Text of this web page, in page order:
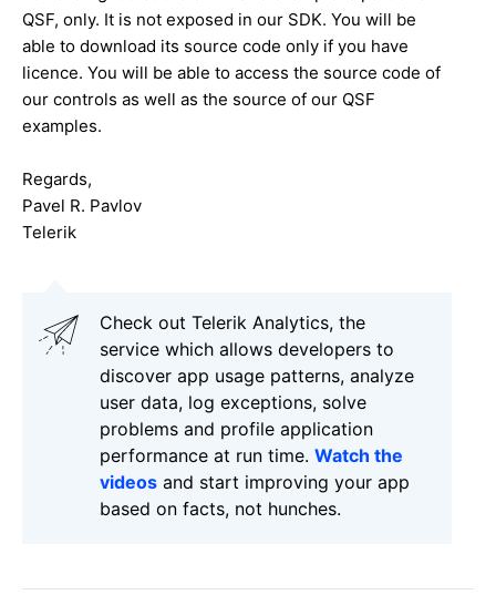
QSF, only. It is not exposed in our SDK. You will be
able to download its source code only if you have
licence. You will be able to access the source code of
our controls as well as the source of our QSF
examples.
Regards,
Pavel R. Pavlov
Telerik
Check out Telerik Analytics, the
service which allows developers to
discover app usage patterns, analyze
user data, log exceptions, solve
problems and profile application
performance at run time. Watch the
videos and start improving your app
based on facts, not hunches.